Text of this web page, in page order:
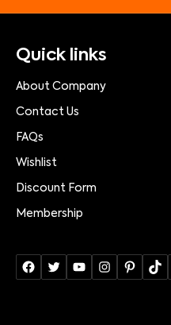
Quick links
About Company
Contact Us
FAQs
Wishlist
Discount Form
Membership